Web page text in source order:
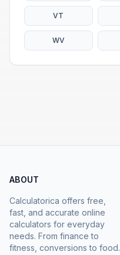
VT
WV
ABOUT
Calculatorica offers free,
fast, and accurate online
calculators for everyday
needs. From finance to
fitness, conversions to food.